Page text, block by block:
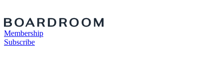
Membership
Subscribe